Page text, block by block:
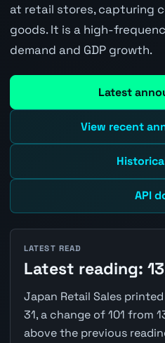
at retail stores, capturing
goods. It is a high-
demand and GDP growth.
Latest
View recent
API
LATEST READ
Latest reading:
Japan Retail Sales
31, a change of 101 from
above the previous